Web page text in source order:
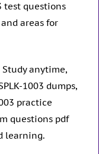
test questions
areas for
Study anytime,
1003 dumps,
practice
questions pdf
learning.